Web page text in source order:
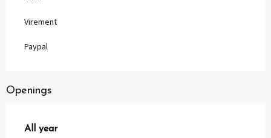
Virement
Paypal
Openings
All year
All year